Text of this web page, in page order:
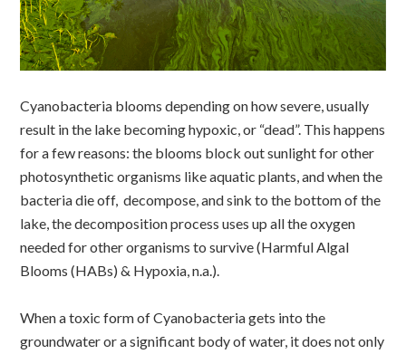
Cyanobacteria blooms depending on how severe, usually
result in the lake becoming hypoxic, or “dead”. This happens
for a few reasons: the blooms block out sunlight for other
photosynthetic organisms like aquatic plants, and when the
bacteria die off, decompose, and sink to the bottom of the
lake, the decomposition process uses up all the oxygen
needed for other organisms to survive (Harmful Algal
Blooms (HABs) & Hypoxia, n.a.).
When a toxic form of Cyanobacteria gets into the
groundwater or a significant body of water, it does not only